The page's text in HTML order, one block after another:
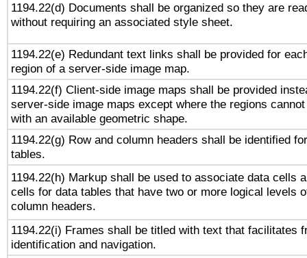
1194.22(d) Documents shall be organized so they are
without requiring an associated style sheet.
1194.22(e) Redundant text links shall be provided for
region of a server-side image map.
1194.22(f) Client-side image maps shall be provided
server-side image maps except where the regions
with an available geometric shape.
1194.22(g) Row and column headers shall be identified
tables.
1194.22(h) Markup shall be used to associate data cells
cells for data tables that have two or more logical levels
column headers.
1194.22(i) Frames shall be titled with text that facilitates
identification and navigation.